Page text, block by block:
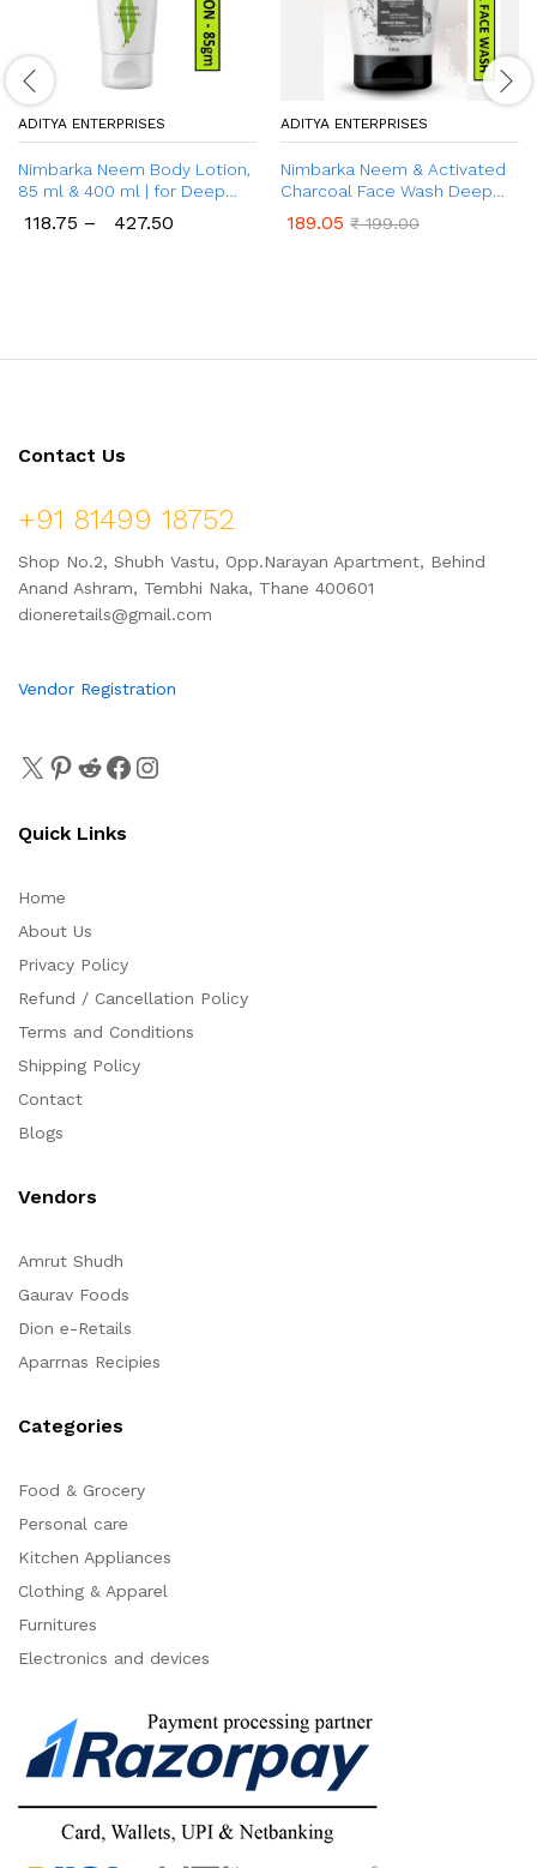
ADITYA ENTERPRISES
Nimbarka Neem Body Lotion,
85 ml & 400 ml | for Deep
Moisturization | Keeps Skin
Silky-Smooth & Glowing | with
118.75 – 427.50
ADITYA ENTERPRISES
Nimbarka Neem & Activated
Charcoal Face Wash Deep
Cleansing, Anti-bacterial &
Oil control, Face Wash With
189.05 ₹199.00
Contact Us
+91 81499 18752
Shop No.2, Shubh Vastu, Opp.Narayan Apartment, Behind
Anand Ashram, Tembhi Naka, Thane 400601
dioneretails@gmail.com
Vendor Registration
Quick Links
Home
About Us
Privacy Policy
Refund / Cancellation Policy
Terms and Conditions
Shipping Policy
Contact
Blogs
Vendors
Amrut Shudh
Gaurav Foods
Dion e-Retails
Aparrnas Recipies
Categories
Food & Grocery
Personal care
Kitchen Appliances
Clothing & Apparel
Furnitures
Electronics and devices